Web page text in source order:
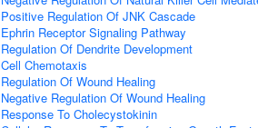
Positive Regulation Of JNK Cascade
Ephrin Receptor Signaling Pathway
Regulation Of Dendrite Development
Cell Chemotaxis
Regulation Of Wound Healing
Negative Regulation Of Wound Healing
Response To Cholecystokinin